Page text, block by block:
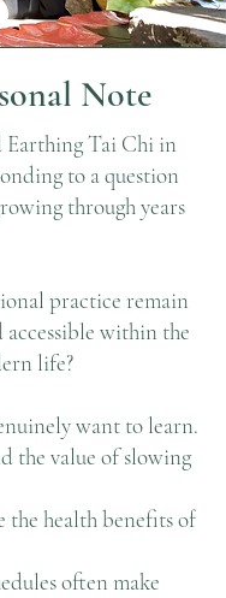
Note
Earthing Tai Chi in
to a question
through years
practice remain
within the
life?
want to learn.
the value of slowing
the health benefits of
often make